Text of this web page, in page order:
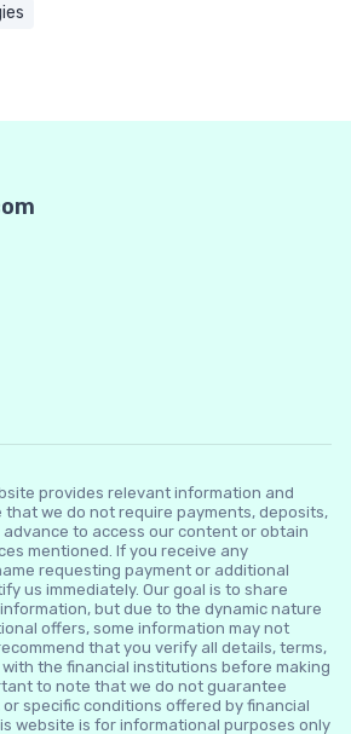
provides relevant information and
that we do not require payments, deposits,
to access our content or obtain
mentioned. If you receive any
requesting payment or additional
us immediately. Our goal is to share
but due to the dynamic nature
offers, some information may not
that you verify all details, terms,
the financial institutions before making
to note that we do not guarantee
specific conditions offered by financial
website is for informational purposes only